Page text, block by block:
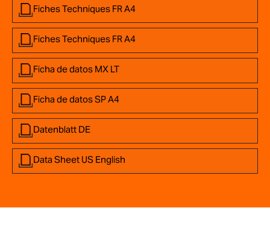
Fiches Techniques FR A4
Fiches Techniques FR A4
Ficha de datos MX LT
Ficha de datos SP A4
Datenblatt DE
Data Sheet US English